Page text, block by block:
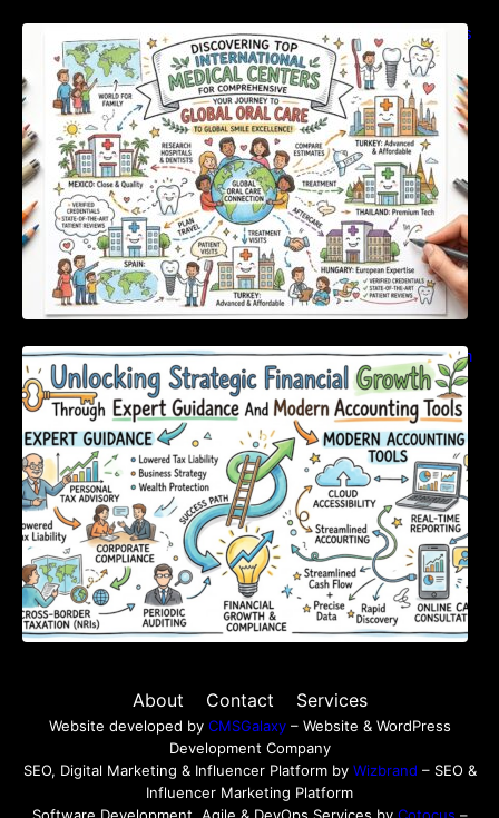
Discovering Top International Medical Centers
For Comprehensive Global Oral Care
Unlocking Strategic Financial Growth Through
Expert Guidance And Modern Accounting
Tools
About Contact Services
Website developed by CMSGalaxy– Website & WordPress
Development Company
SEO, Digital Marketing & Influencer Platform by Wizbrand – SEO &
Influencer Marketing Platform
Software Development, Agile & DevOps Services by Cotocus –